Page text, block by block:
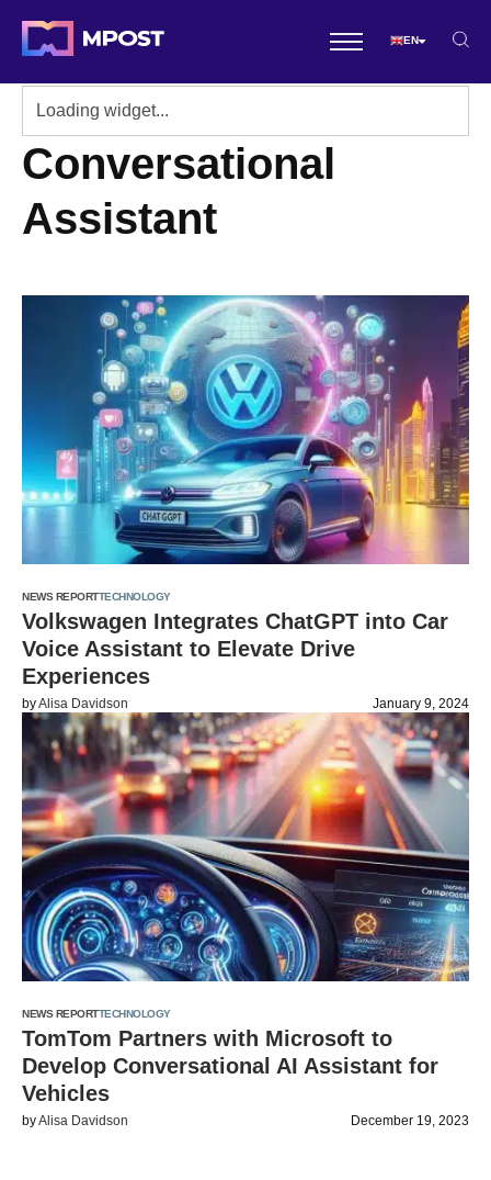
EN
Conversational
Assistant
NEWS REPORTTECHNOLOGY
Volkswagen Integrates ChatGPT into Car
Voice Assistant to Elevate Drive
Experiences
byAlisa Davidson January 9, 2024
NEWS REPORTTECHNOLOGY
TomTom Partners with Microsoft to
Develop Conversational AI Assistant for
Vehicles
byAlisa Davidson December 19, 2023